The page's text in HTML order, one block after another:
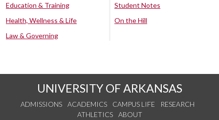
Education & Training
Health, Wellness & Life
Law & Governing
Student Notes
On the Hill
UNIVERSITY OF ARKANSAS
ADMISSIONS ACADEMICS CAMPUS LIFE
RESEARCH
ATHLETICS
ABOUT